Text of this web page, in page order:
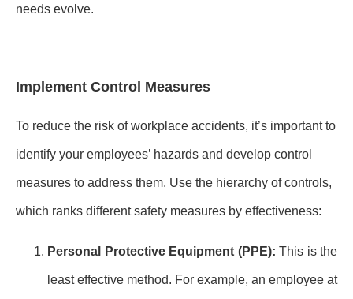
needs evolve.
Implement Control Measures
To reduce the risk of workplace accidents, it’s important to
identify your employees’ hazards and develop control
measures to address them. Use the hierarchy of controls,
which ranks different safety measures by effectiveness:
Personal Protective Equipment (PPE): This is the
least effective method. For example, an employee at